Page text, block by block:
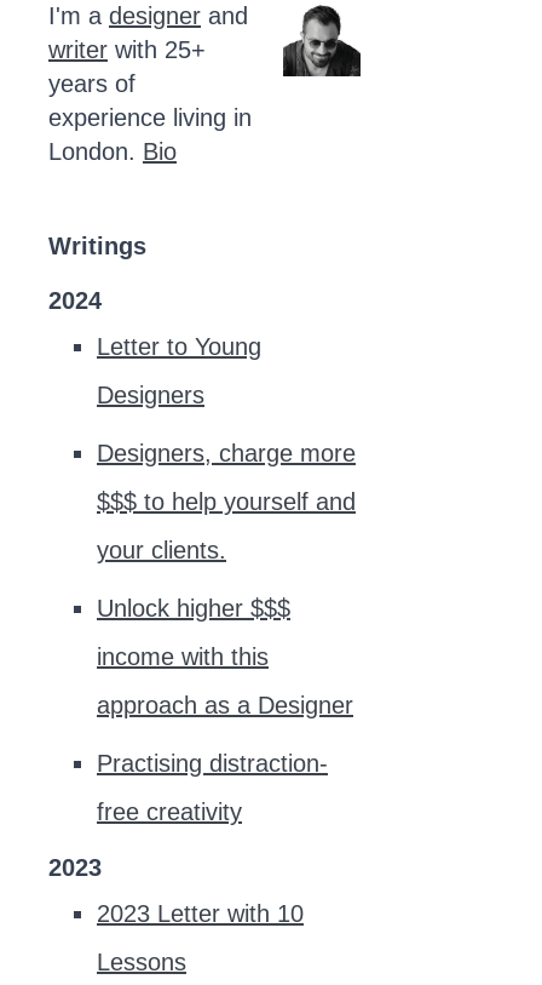
I'm a designer and
writer with 25+
years of
experience living in
London. Bio
Writings
2024
Letter to Young
Designers
Designers, charge more
$$$ to help yourself and
your clients.
Unlock higher $$$
income with this
approach as a Designer
Practising distraction-
free creativity
2023
2023 Letter with 10
Lessons